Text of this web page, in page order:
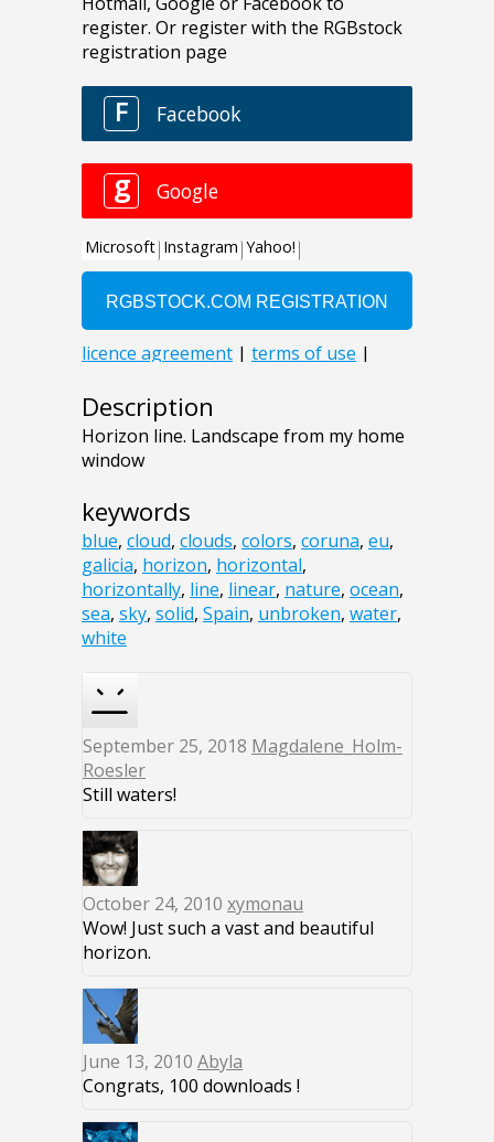
Description
Horizon line. Landscape from my home
window
keywords
blue, cloud, clouds, colors, coruna, eu,
galicia, horizon, horizontal,
horizontally, line, linear, nature, ocean,
sea, sky, solid, Spain, unbroken, water,
white
September 25, 2018 Magdalene_Holm-
Roesler
Still waters!
October 24, 2010 xymonau
Wow! Just such a vast and beautiful
horizon.
June 13, 2010 Abyla
Congrats, 100 downloads !